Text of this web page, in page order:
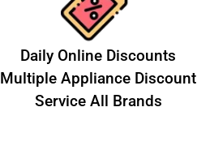
​Daily Online Discounts
Multiple Appliance Discount
Service All Brands